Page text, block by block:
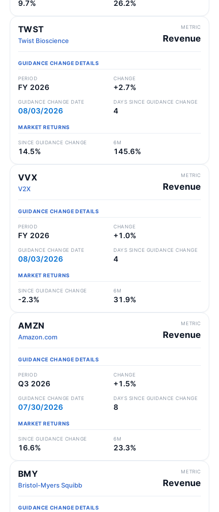
9.7% 26.2%
TWST
Twist Bioscience
METRIC
Revenue
GUIDANCE CHANGE DETAILS
PERIOD
FY 2026
CHANGE
+2.7%
GUIDANCE CHANGE DATE
08/03/2026
DAYS SINCE GUIDANCE CHANGE
4
MARKET RETURNS
SINCE GUIDANCE CHANGE
14.5%
6M
145.6%
VVX
V2X
METRIC
Revenue
GUIDANCE CHANGE DETAILS
PERIOD
FY 2026
CHANGE
+1.0%
GUIDANCE CHANGE DATE
08/03/2026
DAYS SINCE GUIDANCE CHANGE
4
MARKET RETURNS
SINCE GUIDANCE CHANGE
-2.3%
6M
31.9%
AMZN
Amazon.com
METRIC
Revenue
GUIDANCE CHANGE DETAILS
PERIOD
Q3 2026
CHANGE
+1.5%
GUIDANCE CHANGE DATE
07/30/2026
DAYS SINCE GUIDANCE CHANGE
8
MARKET RETURNS
SINCE GUIDANCE CHANGE
16.6%
6M
23.3%
BMY
Bristol-Myers Squibb
METRIC
Revenue
GUIDANCE CHANGE DETAILS